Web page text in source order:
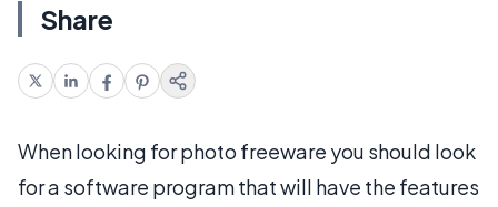
Share
When looking for photo freeware you should look
for a software program that will have the features